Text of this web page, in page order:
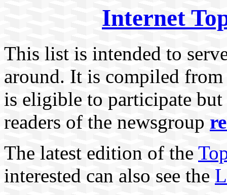
Internet
This list is intended to
around. It is compiled
is eligible to participate
readers of the newsgroup
The latest edition of the
interested can also see the